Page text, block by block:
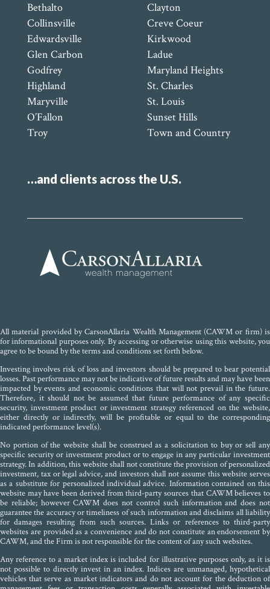
Bethalto
Collinsville
Edwardsville
Glen Carbon
Godfrey
Highland
Maryville
O’Fallon
Troy
Clayton
Creve Coeur
Kirkwood
Ladue
Maryland Heights
St. Charles
St. Louis
Sunset Hills
Town and Country
…and clients across the U.S.
All material provided by CarsonAllaria Wealth Management (CAWM or firm) is
for informational purposes only. By accessing or otherwise using this website, you
agree to be bound by the terms and conditions set forth below.
Investing involves risk of loss and investors should be prepared to bear potential
losses. Past performance may not be indicative of future results and may have been
impacted by events and economic conditions that will not prevail in the future.
Therefore, it should not be assumed that future performance of any specific
security, investment product or investment strategy referenced on the website,
either directly or indirectly, will be profitable or equal to the corresponding
indicated performance level(s).
No portion of the website shall be construed as a solicitation to buy or sell any
specific security or investment product or to engage in any particular investment
strategy. In addition, this website shall not constitute the provision of personalized
investment, tax or legal advice, and investors shall not assume this website serves
as a substitute for personalized individual advice. Information contained on this
website may have been derived from third-party sources that CAWM believes to
be reliable; however CAWM does not control such information and does not
guarantee the accuracy or timeliness of such information and disclaims all liability
for damages resulting from such sources. Links or references to third-party
websites are provided as a convenience and do not constitute an endorsement by
CAWM, and the Firm is not responsible for the content of any such websites.
Any reference to a market index is included for illustrative purposes only, as it is
not possible to directly invest in an index. Indices are unmanaged, hypothetical
vehicles that serve as market indicators and do not account for the deduction of